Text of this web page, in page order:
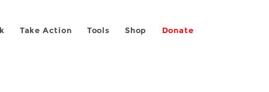
Take Action Tools Shop Donate